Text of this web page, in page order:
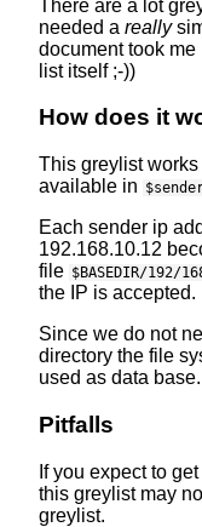
There are a lot
needed a really
document took
list itself ;-))
How does it
This greylist
available in
Each sender ip
192.168.10.12
file $BASEDIR/192/
the IP is accepted.
Since we do not
directory the file
used as data base.
Pitfalls
If you expect to
this greylist may
greylist.